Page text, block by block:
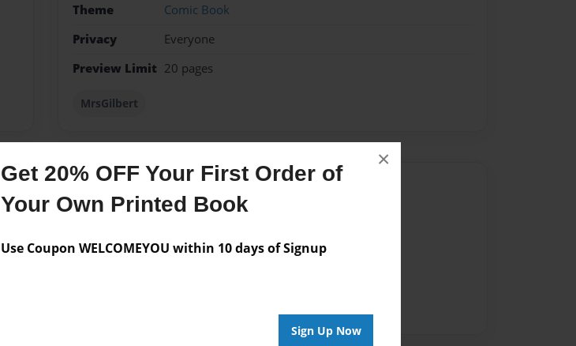
Get 20% OFF Your First Order of
Your Own Printed Book
Use Coupon WELCOMEYOU within 10 days of Signup
Sign Up Now
×
Theme
Comic Book
Privacy
Everyone
Preview Limit 20 pages
MrsGilbert
Messages from the Author
No author messages are available for this book.